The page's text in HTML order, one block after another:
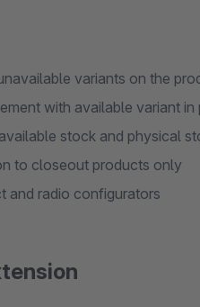
variants on the
with available variant in
stock and physical
to closeout products only
and radio configurators